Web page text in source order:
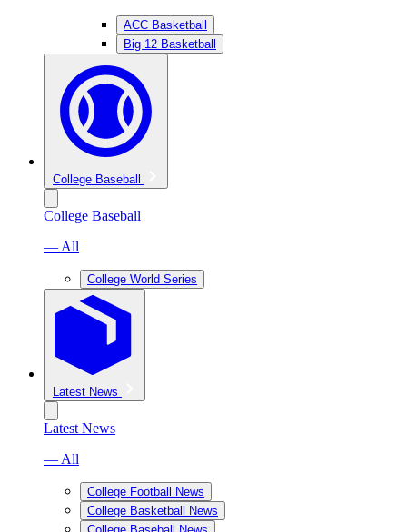
ACC Basketball
Big 12 Basketball
College Baseball
College Baseball
— All
College World Series
Latest News
Latest News
— All
College Football News
College Basketball News